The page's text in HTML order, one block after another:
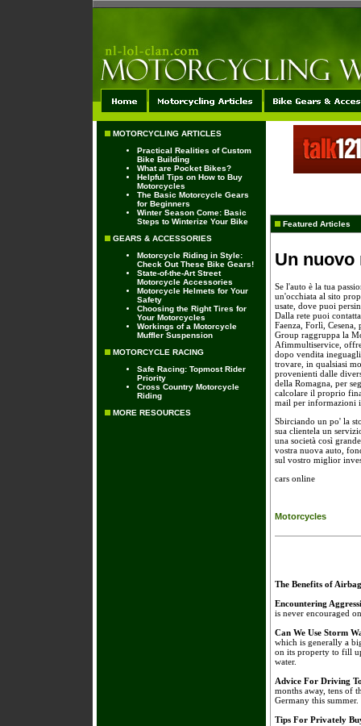
MOTORCYCLING ARTICLES
Practical Realities of Custom
Bike Building
What are Pocket Bikes?
Helpful Tips on How to Buy
Motorcycles
The Basic Motorcycle Gears
for Beginners
Winter Season Come: Basic
Steps to Winterize Your Bike
GEARS & ACCESSORIES
Motorcycle Riding in Style:
Check Out These Bike Gears!
State-of-the-Art Street
Motorcycle Accessories
Motorcycle Helmets for Your
Safety
Choosing the Right Tires for
Your Motorcycles
Workings of a Motorcycle
Muffler Suspension
MOTORCYCLE RACING
Safe Racing: Topmost Rider
Priority
Cross Country Motorcycle
Riding
MORE RESOURCES
Featured Articles
Un nuovo
Se l'auto è la tua
un'occhiata al sito
usate, dove puoi
Dalla rete puoi
Faenza, Forlì,
Group raggruppa la
Afimmultiservice,
dopo vendita
trovare, in qualsiasi
provenienti dalle
della Romagna, per
calcolare il proprio
mail per informazioni
Sbirciando un po' la
sua clientela un
una società così
vostra nuova auto,
sul vostro miglior
cars online
Motorcycles
The Benefits of
Encountering
is never encouraged
Can We Use Storm
which is generally a
on its property to fill
water.
Advice For Driving
months away, tens of
Germany this summer.
Tips For Privately